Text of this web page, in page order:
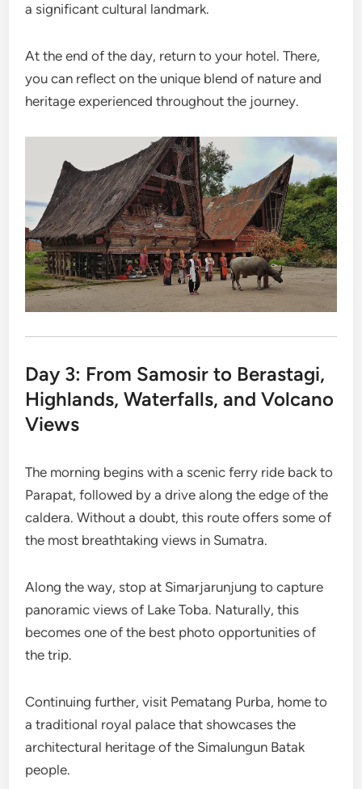
a significant cultural landmark.
At the end of the day, return to your hotel. There,
you can reflect on the unique blend of nature and
heritage experienced throughout the journey.
Day 3: From Samosir to Berastagi,
Highlands, Waterfalls, and Volcano
Views
The morning begins with a scenic ferry ride back to
Parapat, followed by a drive along the edge of the
caldera. Without a doubt, this route offers some of
the most breathtaking views in Sumatra.
Along the way, stop at Simarjarunjung to capture
panoramic views of Lake Toba. Naturally, this
becomes one of the best photo opportunities of
the trip.
Continuing further, visit Pematang Purba, home to
a traditional royal palace that showcases the
architectural heritage of the Simalungun Batak
people.